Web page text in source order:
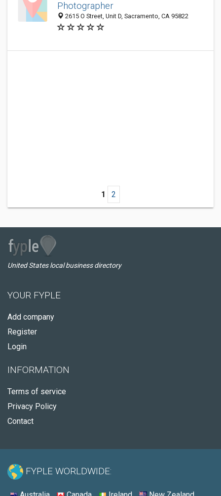
Photographer
2615 O Street, Unit D, Sacramento, CA 95822
1 2
United States local business directory
YOUR FYPLE
Add company
Register
Login
INFORMATION
Terms of service
Privacy Policy
Contact
FYPLE WORLDWIDE: